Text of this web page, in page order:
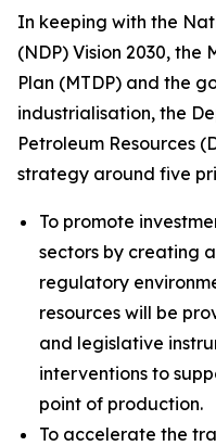
In keeping with the
(NDP) Vision 2030, the
Plan (MTDP) and the
industrialisation, the
Petroleum Resources
strategy around five
To promote
sectors by creating
regulatory
resources will be
and legislative
interventions to
point of production.
To accelerate the